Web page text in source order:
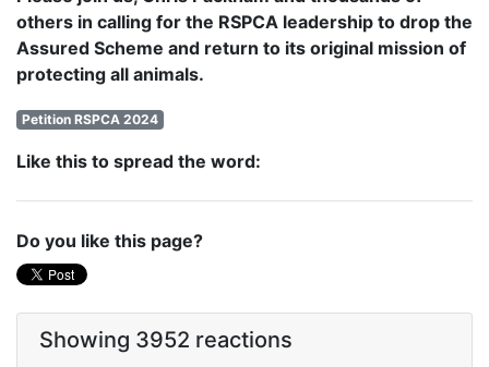
others in calling for the RSPCA leadership to drop the
Assured Scheme and return to its original mission of
protecting all animals.
Petition RSPCA 2024
Like this to spread the word:
Do you like this page?
Showing 3952 reactions